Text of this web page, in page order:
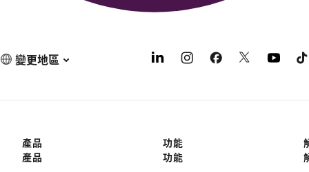
變更地區
產品
產品
功能
功能